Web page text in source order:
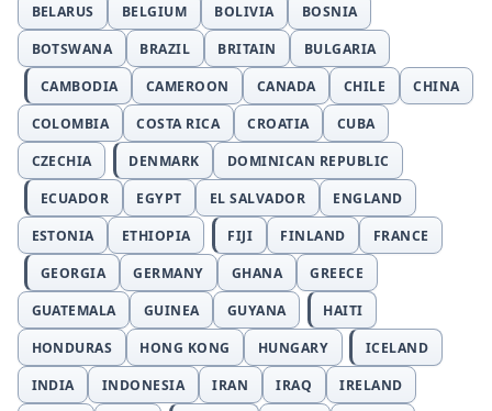
BELARUS
BELGIUM BOLIVIA
BOSNIA
BOTSWANA
BRAZIL BRITAIN
BULGARIA
CAMBODIA
CAMEROON CANADA CHILE
CHINA
COLOMBIA
COSTA RICA CROATIA
CUBA
CZECHIA
DENMARK
DOMINICAN REPUBLIC
ECUADOR
EGYPT EL SALVADOR
ENGLAND
ESTONIA
ETHIOPIA FIJI FINLAND
FRANCE
GEORGIA
GERMANY GHANA
GREECE
GUATEMALA
GUINEA GUYANA
HAITI
HONDURAS
HONG KONG HUNGARY
ICELAND
INDIA
INDONESIA IRAN IRAQ
IRELAND